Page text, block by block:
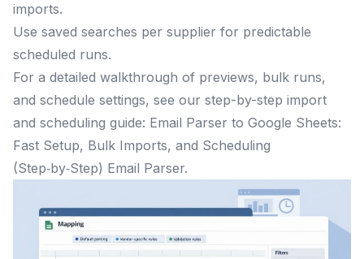
imports.
Use saved searches per supplier for predictable
scheduled runs.
For a detailed walkthrough of previews, bulk runs,
and schedule settings, see our step-by-step import
and scheduling guide: Email Parser to Google Sheets:
Fast Setup, Bulk Imports, and Scheduling
(Step‑by‑Step) Email Parser.